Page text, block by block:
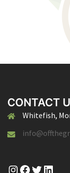
CONTACT
Whitefish,
Instagram
Facebook
Twitter